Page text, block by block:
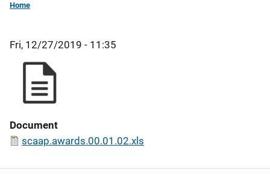
Home
Fri, 12/27/2019 - 11:35
Document
scaap.awards.00.01.02.xls